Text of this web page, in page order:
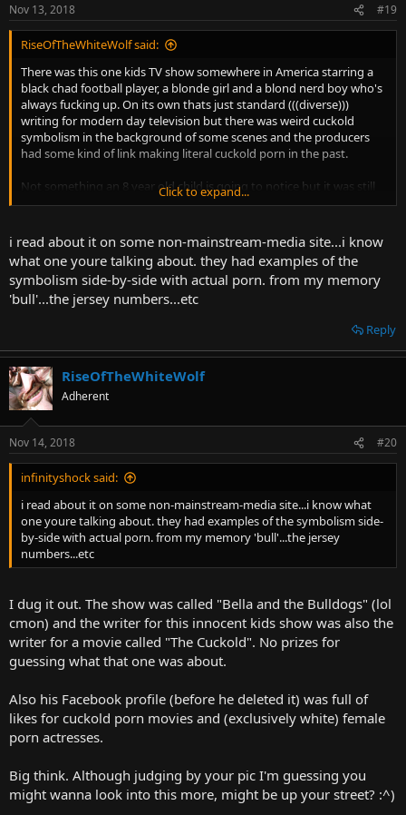
Nov 13, 2018 #19
RiseOfTheWhiteWolf said:
There was this one kids TV show somewhere in America starring a
black chad football player, a blonde girl and a blond nerd boy who's
always fucking up. On its own thats just standard (((diverse)))
writing for modern day television but there was weird cuckold
symbolism in the background of some scenes and the producers
had some kind of link making literal cuckold porn in the past.
Not something an 8 year old child is going to notice but it was still
pretty messed up. I can't remember the name of the show though.
Click to expand...
i read about it on some non-mainstream-media site...i know
what one youre talking about. they had examples of the
symbolism side-by-side with actual porn. from my memory
'bull'...the jersey numbers...etc
Reply
RiseOfTheWhiteWolf
Adherent
Nov 14, 2018 #20
infinityshock said:
i read about it on some non-mainstream-media site...i know what
one youre talking about. they had examples of the symbolism side-
by-side with actual porn. from my memory 'bull'...the jersey
numbers...etc
I dug it out. The show was called "Bella and the Bulldogs" (lol
cmon) and the writer for this innocent kids show was also the
writer for a movie called "The Cuckold". No prizes for
guessing what that one was about.
Also his Facebook profile (before he deleted it) was full of
likes for cuckold porn movies and (exclusively white) female
porn actresses.
Big think. Although judging by your pic I'm guessing you
might wanna look into this more, might be up your street? :^)